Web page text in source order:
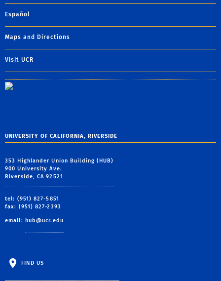
Español
Maps and Directions
Visit UCR
UNIVERSITY OF CALIFORNIA, RIVERSIDE
353 Highlander Union Building (HUB)
900 University Ave.
Riverside, CA 92521
tel: (951) 827-5851
fax: (951) 827-2393
email: hub@ucr.edu
FIND US